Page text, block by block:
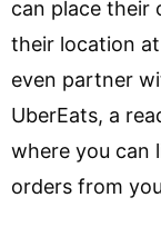
can place their
their location
even partner
UberEats, a
where you can
orders from